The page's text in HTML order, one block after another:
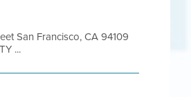
San Francisco, CA 94109
...